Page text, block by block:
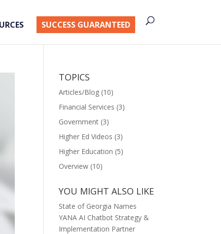
SUCCESS GUARANTEED
TOPICS
Articles/Blog (10)
Financial Services (3)
Government (3)
Higher Ed Videos (3)
Higher Education (5)
Overview (10)
YOU MIGHT ALSO LIKE
State of Georgia Names
YANA AI Chatbot Strategy &
Implementation Partner